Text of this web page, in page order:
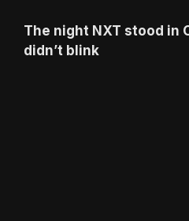
The night NXT stood in
didn’t blink